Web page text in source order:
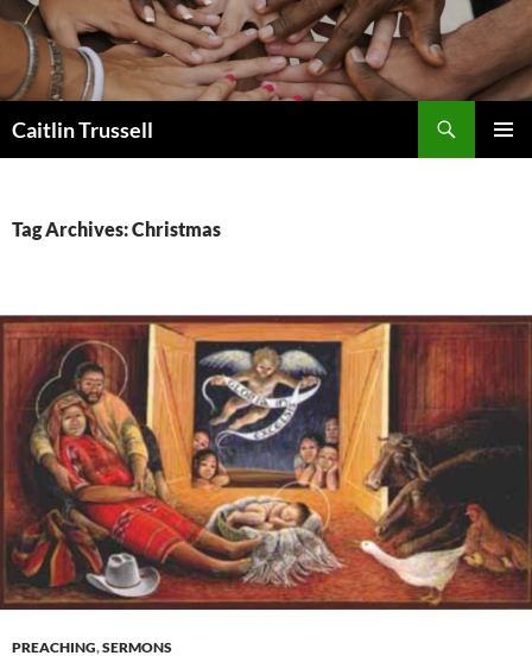
Caitlin Trussell
Tag Archives: Christmas
PREACHING,SERMONS